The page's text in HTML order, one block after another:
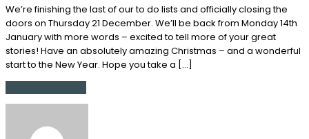
We’re finishing the last of our to do lists and officially closing the
doors on Thursday 21 December. We’ll be back from Monday 14th
January with more words – excited to tell more of your great
stories! Have an absolutely amazing Christmas – and a wonderful
start to the New Year. Hope you take a […]